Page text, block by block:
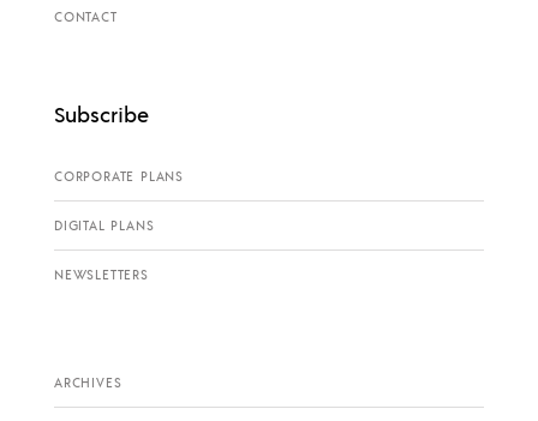
CONTACT
Subscribe
CORPORATE PLANS
DIGITAL PLANS
NEWSLETTERS
ARCHIVES